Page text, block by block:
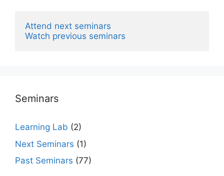
Attend next seminars
Watch previous seminars
Seminars
Learning Lab (2)
Next Seminars (1)
Past Seminars (77)